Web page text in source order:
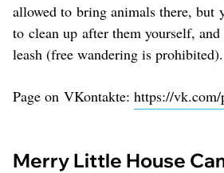
allowed to bring animals there, but
to clean up after them yourself,
leash (free wandering is prohibited).
Page on VKontakte: https://
Merry Little House